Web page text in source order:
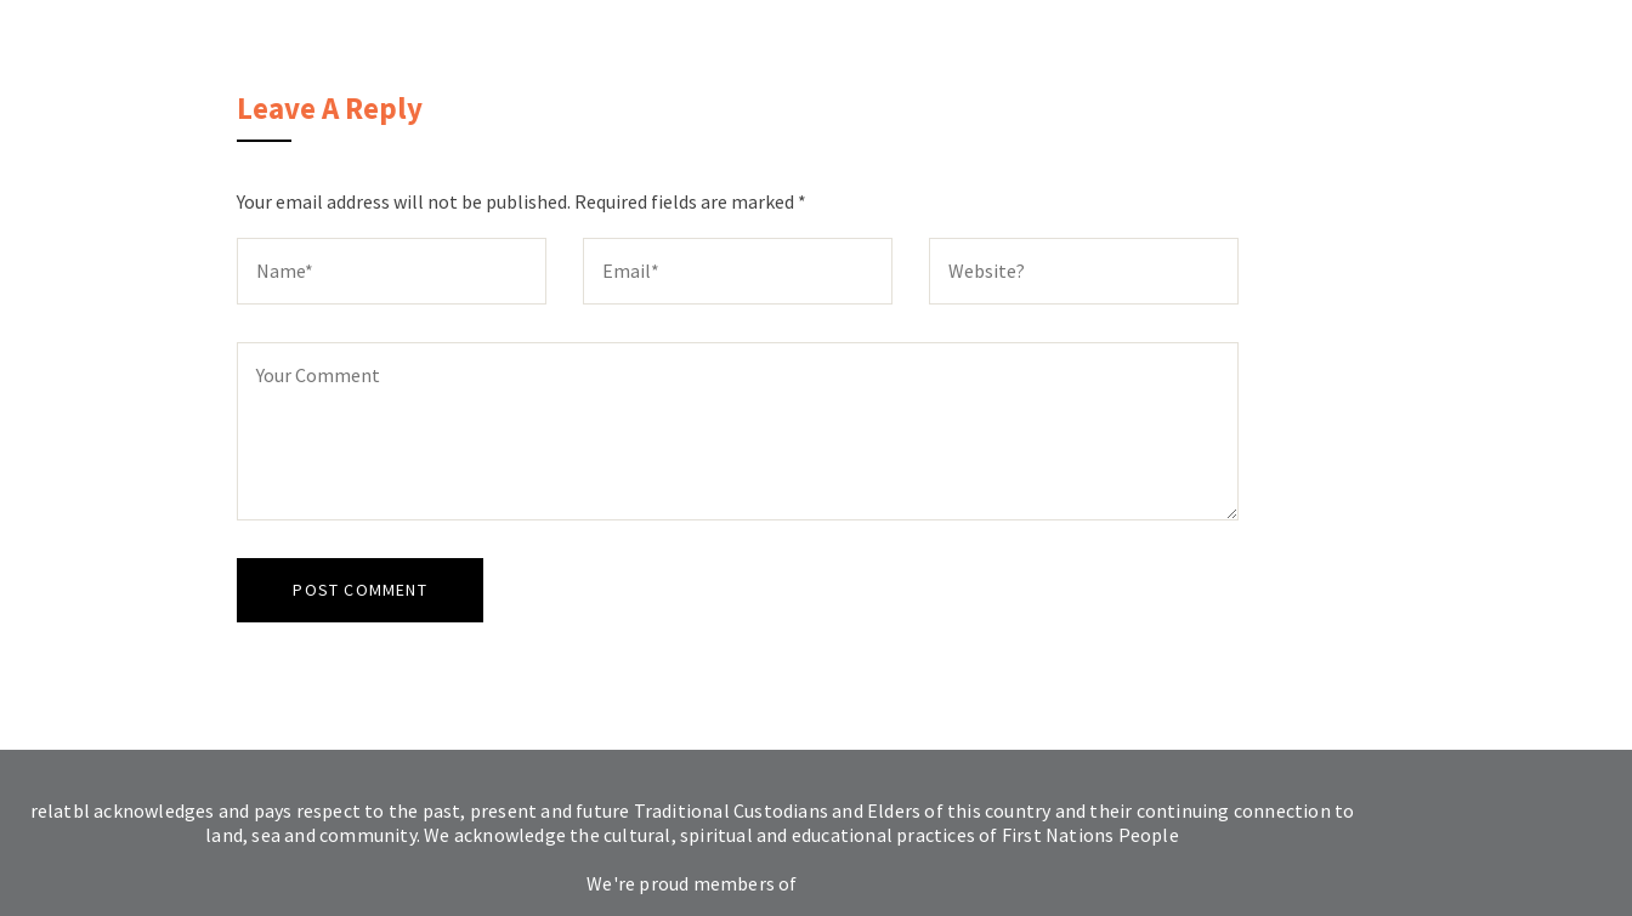
Leave A Reply
Your email address will not be published. Required fields are marked *
relatbl acknowledges and pays respect to the past, present and future Traditional Custodians and Elders of this country and their continuing connection to
land, sea and community. We acknowledge the cultural, spiritual and educational practices of First Nations People
We're proud members of